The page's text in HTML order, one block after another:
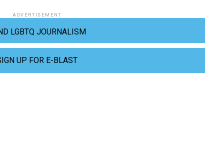
ADVERTISEMENT
LGBTQ JOURNALISM
UP FOR E-BLAST